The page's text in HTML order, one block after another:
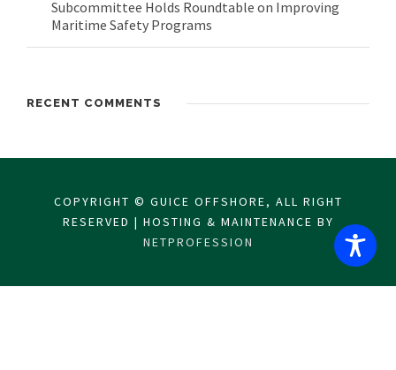
Subcommittee Holds Roundtable on Improving
Maritime Safety Programs
RECENT COMMENTS
COPYRIGHT © GUICE OFFSHORE, ALL RIGHT
RESERVED | HOSTING & MAINTENANCE BY
NETPROFESSION